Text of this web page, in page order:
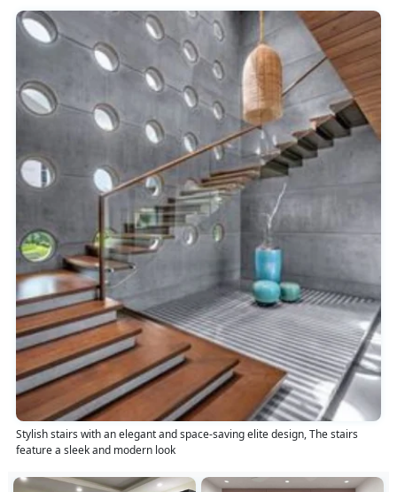
Stylish stairs with an elegant and space-saving elite design, The stairs
feature a sleek and modern look